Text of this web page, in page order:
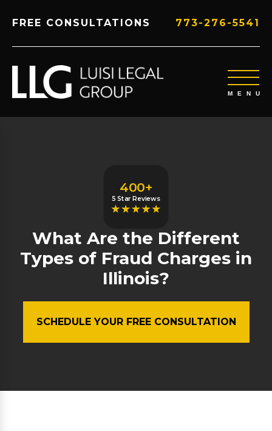
FREE CONSULTATIONS 773-276-5541
400+
5 Star Reviews
What Are the Different
Types of Fraud Charges in
Illinois?
SCHEDULE YOUR FREE CONSULTATION